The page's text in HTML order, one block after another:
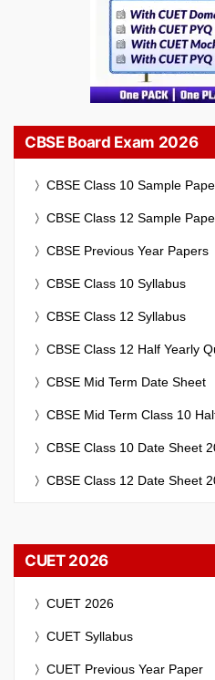
CBSE Board Exam 2026
CBSE Class 10 Sample
CBSE Class 12 Sample
CBSE Previous Year Papers
CBSE Class 10 Syllabus
CBSE Class 12 Syllabus
CBSE Class 12 Half Yearly
CBSE Mid Term Date Sheet
CBSE Mid Term Class 10
CBSE Class 10 Date Sheet
CBSE Class 12 Date Sheet
CUET 2026
CUET 2026
CUET Syllabus
CUET Previous Year Paper